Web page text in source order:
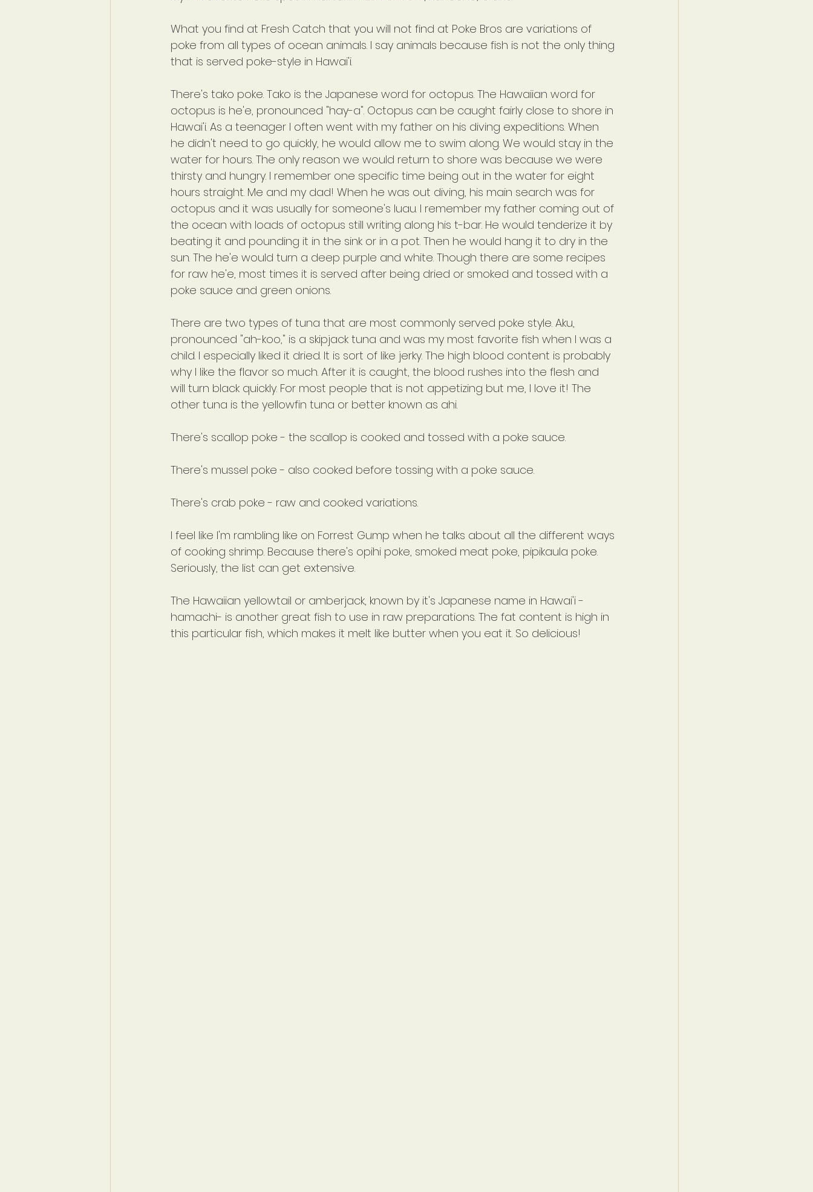
What you find at Fresh Catch that you will not find at Poke Bros are variations of
poke from all types of ocean animals. I say animals because fish is not the only thing
that is served poke-style in Hawai'i.
There's tako poke. Tako is the Japanese word for octopus. The Hawaiian word for
octopus is he'e, pronounced "hay-a". Octopus can be caught fairly close to shore in
Hawai'i. As a teenager I often went with my father on his diving expeditions. When
he didn't need to go quickly, he would allow me to swim along. We would stay in the
water for hours. The only reason we would return to shore was because we were
thirsty and hungry. I remember one specific time being out in the water for eight
hours straight. Me and my dad! When he was out diving, his main search was for
octopus and it was usually for someone's luau. I remember my father coming out of
the ocean with loads of octopus still writing along his t-bar. He would tenderize it by
beating it and pounding it in the sink or in a pot. Then he would hang it to dry in the
sun. The he'e would turn a deep purple and white. Though there are some recipes
for raw he'e, most times it is served after being dried or smoked and tossed with a
poke sauce and green onions.
There are two types of tuna that are most commonly served poke style. Aku,
pronounced "ah-koo," is a skipjack tuna and was my most favorite fish when I was a
child. I especially liked it dried. It is sort of like jerky. The high blood content is probably
why I like the flavor so much. After it is caught, the blood rushes into the flesh and
will turn black quickly. For most people that is not appetizing but me, I love it! The
other tuna is the yellowfin tuna or better known as ahi.
There's scallop poke - the scallop is cooked and tossed with a poke sauce.
There's mussel poke - also cooked before tossing with a poke sauce.
There's crab poke - raw and cooked variations.
I feel like I'm rambling like on Forrest Gump when he talks about all the different ways
of cooking shrimp. Because there's opihi poke, smoked meat poke, pipikaula poke.
Seriously, the list can get extensive.
The Hawaiian yellowtail or amberjack, known by it's Japanese name in Hawai'i -
hamachi- is another great fish to use in raw preparations. The fat content is high in
this particular fish, which makes it melt like butter when you eat it. So delicious!